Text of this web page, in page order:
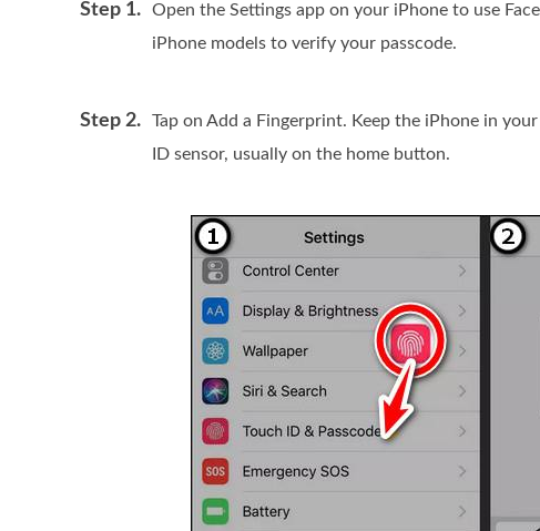
Step 1.
Open the Settings app on your iPhone to use
iPhone models to verify your passcode.
Step 2.
Tap on Add a Fingerprint. Keep the iPhone in
ID sensor, usually on the home button.